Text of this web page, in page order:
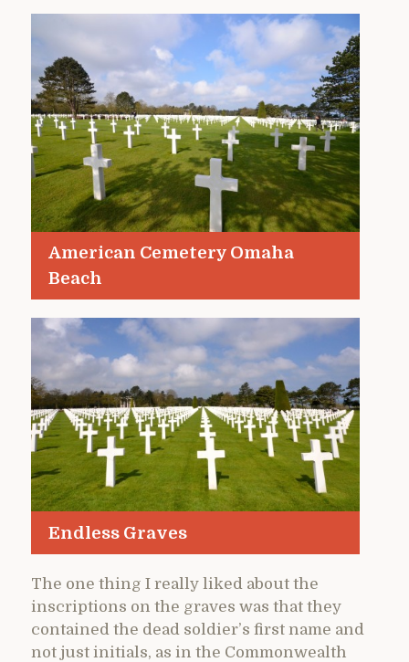
American Cemetery Omaha
Beach
Endless Graves
The one thing I really liked about the
inscriptions on the graves was that they
contained the dead soldier’s first name and
not just initials, as in the Commonwealth